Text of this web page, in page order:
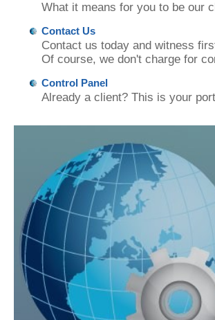
What it means for you to be our
Contact Us
Contact us today and witness
Of course, we don't charge for
Control Panel
Already a client? This is your